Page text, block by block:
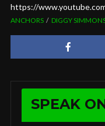
https://
ANCHORS DIGGY
SPEAK